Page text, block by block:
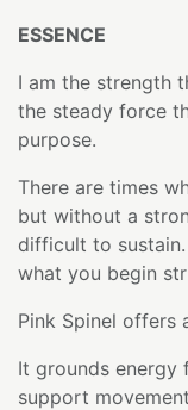
ESSENCE
I am the strength
the steady force
purpose.
There are times
but without a
difficult to
what you begin
Pink Spinel offers
It grounds energy
support